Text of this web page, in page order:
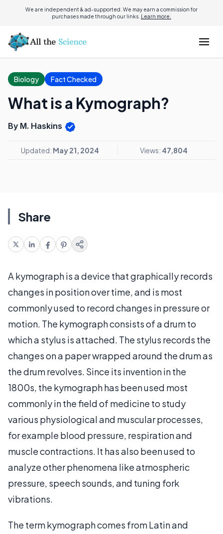
We are independent & ad-supported. We may earn a commission for
purchases made through our links. Learn more.
Biology Fact Checked
What is a Kymograph?
By M. Haskins
Updated: May 21, 2024 Views: 47,804
Share
A kymograph is a device that graphically records
changes in position over time, and is most
commonly used to record changes in pressure or
motion. The kymograph consists of a drum to
which a stylus is attached. The stylus records the
changes on a paper wrapped around the drum as
the drum revolves. Since its invention in the
1800s, the kymograph has been used most
commonly in the field of medicine to study
various physiological and muscular processes,
for example blood pressure, respiration and
muscle contractions. It has also been used to
analyze other phenomena like atmospheric
pressure, speech sounds, and tuning fork
vibrations.
The term kymograph comes from Latin and